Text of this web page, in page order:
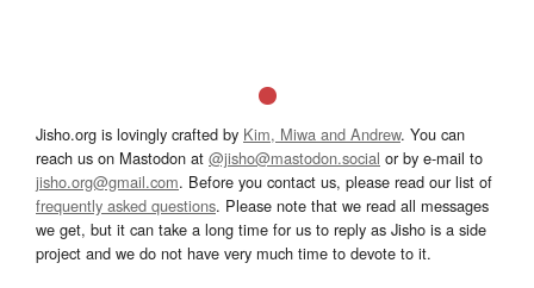
Jisho.org is lovingly crafted by Kim, Miwa and Andrew. You can
reach us on Mastodon at @jisho@mastodon.social or by e-mail to
jisho.org@gmail.com. Before you contact us, please read our list of
frequently asked questions. Please note that we read all messages
we get, but it can take a long time for us to reply as Jisho is a side
project and we do not have very much time to devote to it.